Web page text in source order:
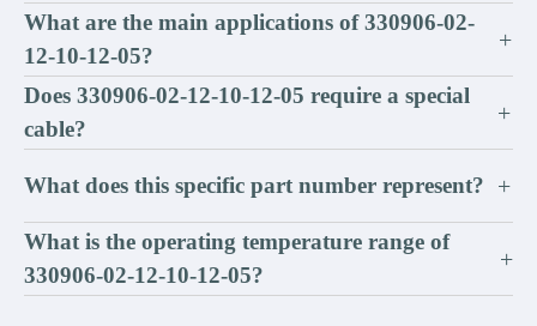
What are the main applications of 330906-02-
12-10-12-05?
+
Does 330906-02-12-10-12-05 require a special
cable?
+
What does this specific part number represent? +
What is the operating temperature range of
330906-02-12-10-12-05?
+